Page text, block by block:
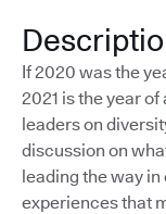
If 2020 was the
2021 is the year
leaders on
discussion on
leading the way
experiences that